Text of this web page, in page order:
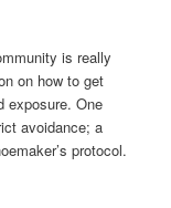
is really
on how to get
exposure. One
avoidance; a
protocol.